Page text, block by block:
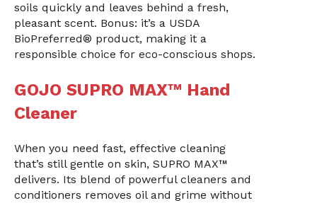
soils quickly and leaves behind a fresh,
pleasant scent. Bonus: it’s a USDA
BioPreferred® product, making it a
responsible choice for eco-conscious shops.
GOJO SUPRO MAX™ Hand
Cleaner
When you need fast, effective cleaning
that’s still gentle on skin, SUPRO MAX™
delivers. Its blend of powerful cleaners and
conditioners removes oil and grime without